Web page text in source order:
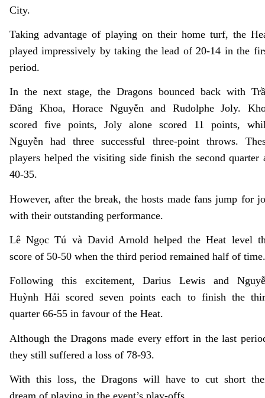
City.
Taking advantage of playing on their home turf, the
played impressively by taking the lead of 20-14 in the
period.
In the next stage, the Dragons bounced back with Trầ
Đăng Khoa, Horace Nguyễn and Rudolphe Joly.
scored five points, Joly alone scored 11 points,
Nguyễn had three successful three-point throws.
players helped the visiting side finish the second quarter
40-35.
However, after the break, the hosts made fans jump for
with their outstanding performance.
Lê Ngọc Tú và David Arnold helped the Heat level
score of 50-50 when the third period remained half of time.
Following this excitement, Darius Lewis and
Huỳnh Hải scored seven points each to finish the
quarter 66-55 in favour of the Heat.
Although the Dragons made every effort in the last
they still suffered a loss of 78-93.
With this loss, the Dragons will have to cut short
dream of playing in the event’s play-offs.